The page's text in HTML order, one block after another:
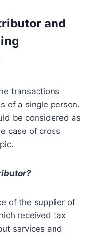
and
transactions
of a single person.
be considered as
case of cross
of the supplier of
received tax
services and